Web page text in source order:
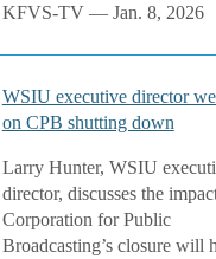
KFVS-TV — Jan. 8, 2026
WSIU executive director
on CPB shutting down
Larry Hunter, WSIU
director, discusses the
Corporation for Public
Broadcasting’s closure will